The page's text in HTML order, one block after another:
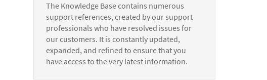
The Knowledge Base contains numerous
support references, created by our support
professionals who have resolved issues for
our customers. It is constantly updated,
expanded, and refined to ensure that you
have access to the very latest information.